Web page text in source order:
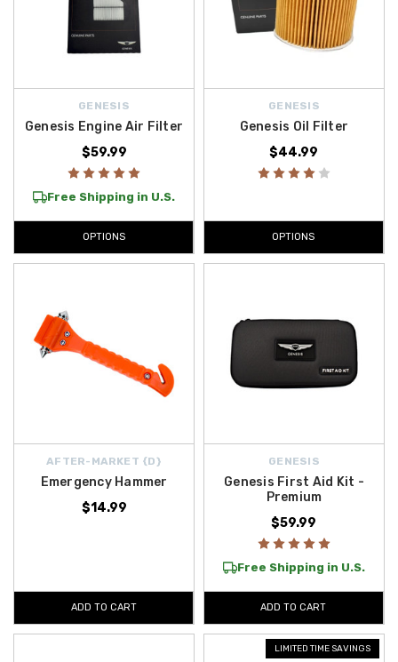
GENESIS
Genesis Engine Air Filter
$59.99
Free Shipping in U.S.
OPTIONS
GENESIS
Genesis Oil Filter
$44.99
OPTIONS
AFTER-MARKET {D}
Emergency Hammer
$14.99
ADD TO CART
GENESIS
Genesis First Aid Kit -
Premium
$59.99
Free Shipping in U.S.
ADD TO CART
LIMITED TIME SAVINGS